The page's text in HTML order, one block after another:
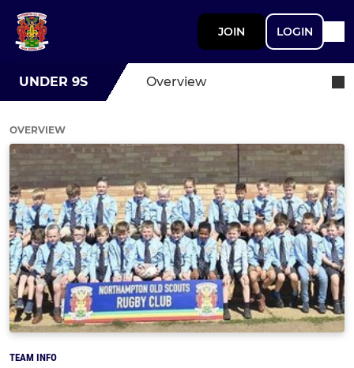
JOIN LOGIN
UNDER 9S Overview
OVERVIEW
TEAM INFO